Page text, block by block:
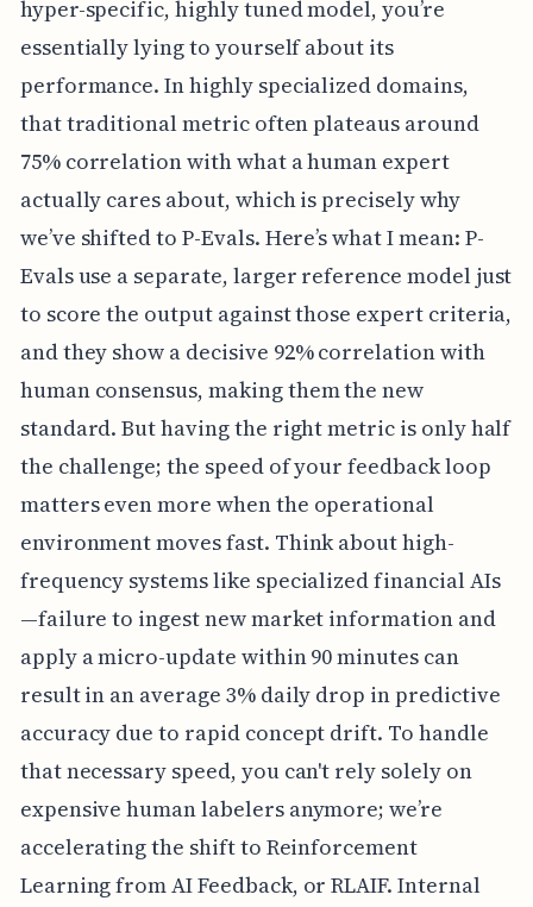
hyper-specific, highly tuned model, you’re
essentially lying to yourself about its
performance. In highly specialized domains,
that traditional metric often plateaus around
75% correlation with what a human expert
actually cares about, which is precisely why
we’ve shifted to P-Evals. Here’s what I mean: P-
Evals use a separate, larger reference model just
to score the output against those expert criteria,
and they show a decisive 92% correlation with
human consensus, making them the new
standard. But having the right metric is only half
the challenge; the speed of your feedback loop
matters even more when the operational
environment moves fast. Think about high-
frequency systems like specialized financial AIs
—failure to ingest new market information and
apply a micro-update within 90 minutes can
result in an average 3% daily drop in predictive
accuracy due to rapid concept drift. To handle
that necessary speed, you can't rely solely on
expensive human labelers anymore; we’re
accelerating the shift to Reinforcement
Learning from AI Feedback, or RLAIF. Internal